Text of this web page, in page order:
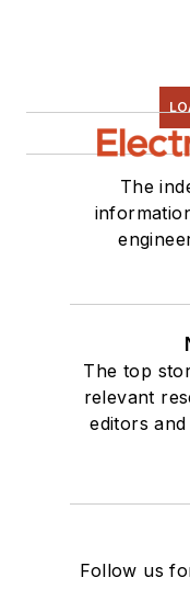
The
The top
relevant
editors
Follow us